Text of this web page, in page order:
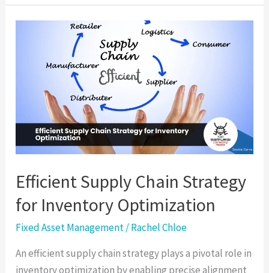
Efficient Supply Chain Strategy
for Inventory Optimization
Fixed Asset Management/Rachel Chloe
An efficient supply chain strategy plays a pivotal role in
inventory optimization by enabling precise alignment
Inventory
Optimization